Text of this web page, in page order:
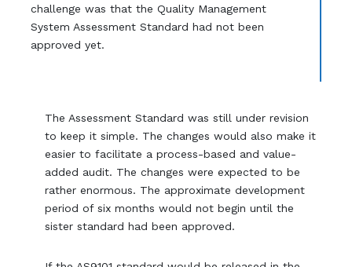
challenge was that the Quality Management
System Assessment Standard had not been
approved yet.
The Assessment Standard was still under revision
to keep it simple. The changes would also make it
easier to facilitate a process-based and value-
added audit. The changes were expected to be
rather enormous. The approximate development
period of six months would not begin until the
sister standard had been approved.